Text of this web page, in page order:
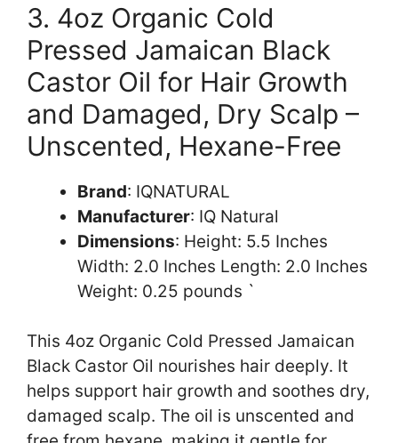
3. 4oz Organic Cold
Pressed Jamaican Black
Castor Oil for Hair Growth
and Damaged, Dry Scalp –
Unscented, Hexane-Free
Brand: IQNATURAL
Manufacturer: IQ Natural
Dimensions: Height: 5.5 Inches
Width: 2.0 Inches Length: 2.0 Inches
Weight: 0.25 pounds `
This 4oz Organic Cold Pressed Jamaican
Black Castor Oil nourishes hair deeply. It
helps support hair growth and soothes dry,
damaged scalp. The oil is unscented and